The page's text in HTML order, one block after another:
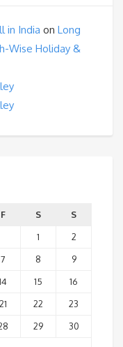
in India on Long
Wise Holiday &
F S
S
1
2
7 8
9
15
16
21 22
23
29
30